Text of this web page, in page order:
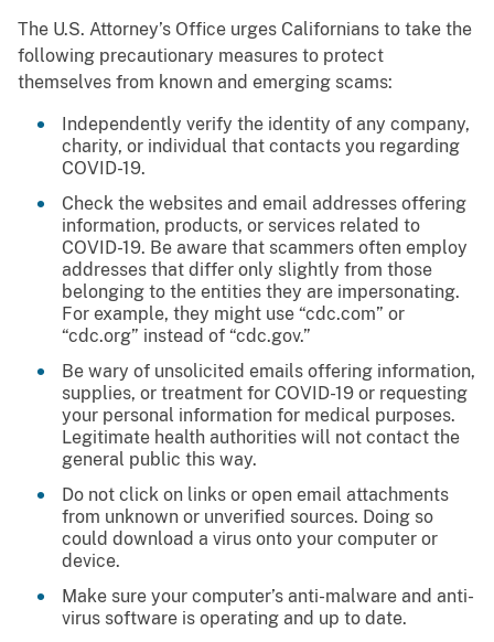
The U.S. Attorney’s Office urges Californians to take the
following precautionary measures to protect
themselves from known and emerging scams:
Independently verify the identity of any company,
charity, or individual that contacts you regarding
COVID-19.
Check the websites and email addresses offering
information, products, or services related to
COVID-19. Be aware that scammers often employ
addresses that differ only slightly from those
belonging to the entities they are impersonating.
For example, they might use “cdc.com” or
“cdc.org” instead of “cdc.gov.”
Be wary of unsolicited emails offering information,
supplies, or treatment for COVID-19 or requesting
your personal information for medical purposes.
Legitimate health authorities will not contact the
general public this way.
Do not click on links or open email attachments
from unknown or unverified sources. Doing so
could download a virus onto your computer or
device.
Make sure your computer’s anti-malware and anti-
virus software is operating and up to date.